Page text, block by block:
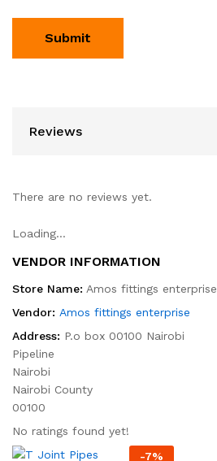
Reviews
There are no reviews yet.
Loading...
VENDOR INFORMATION
Store Name: Amos fittings enterprise
Vendor: Amos fittings enterprise
Address: P.o box 00100 Nairobi
Pipeline
Nairobi
Nairobi County
00100
No ratings found yet!
-7%